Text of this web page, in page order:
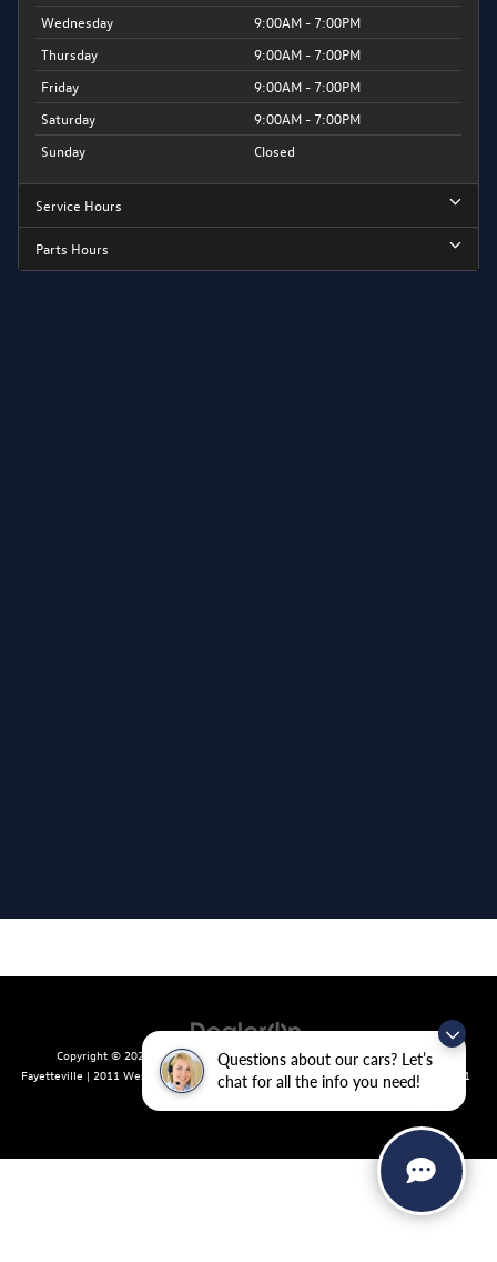
Questions about our cars? Let’s
chat for all the info you need!
Wednesday
9:00AM - 7:00PM
Thursday
9:00AM - 7:00PM
Friday
9:00AM - 7:00PM
Saturday
9:00AM - 7:00PM
Sunday
Closed
Service Hours
Parts Hours
Copyright © 2026 byDealerOn|Sitemap|Privacy| Crain Volkswagen of
Fayetteville | 2011 West Foxglove Dr., Fayetteville, AR 72704
479-439-8641